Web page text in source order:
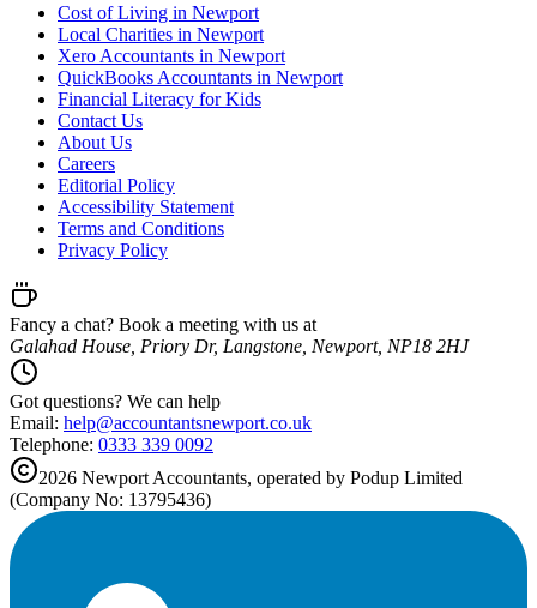
Cost of Living in Newport
Local Charities in Newport
Xero Accountants in Newport
QuickBooks Accountants in Newport
Financial Literacy for Kids
Contact Us
About Us
Careers
Editorial Policy
Accessibility Statement
Terms and Conditions
Privacy Policy
Fancy a chat? Book a meeting with us at
Galahad House, Priory Dr, Langstone, Newport, NP18 2HJ
Got questions? We can help
Email: help@accountantsnewport.co.uk
Telephone: 0333 339 0092
2026 Newport Accountants, operated by Podup Limited
(Company No: 13795436)